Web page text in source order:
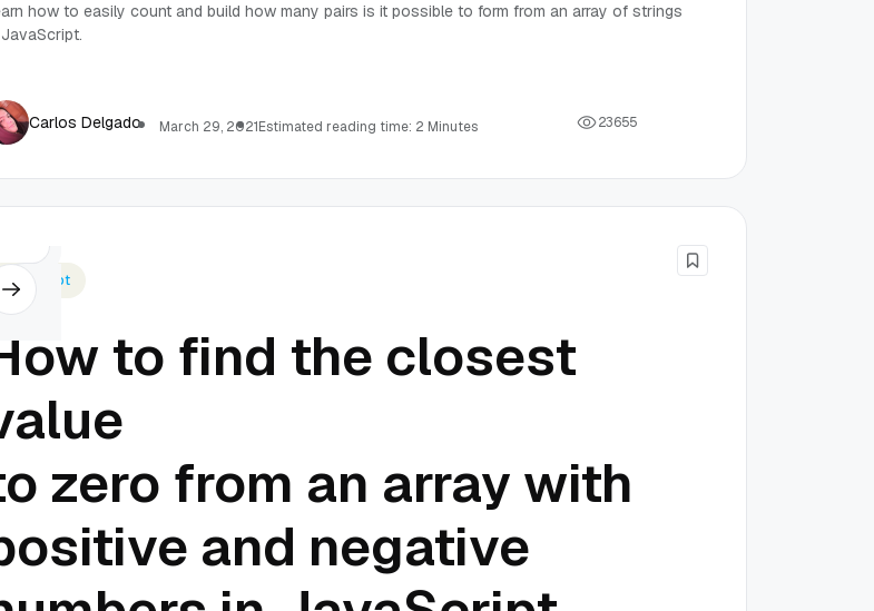
how to easily count and build how many pairs is it possible to form from an array of strings
Carlos Delgado March 29, 2021Estimated reading time: 2 Minutes 23655
Javascript
to find the closest
zero from an array with
and negative